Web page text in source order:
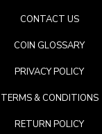
CONTACT US
COIN GLOSSARY
PRIVACY POLICY
TERMS & CONDITIONS
RETURN POLICY